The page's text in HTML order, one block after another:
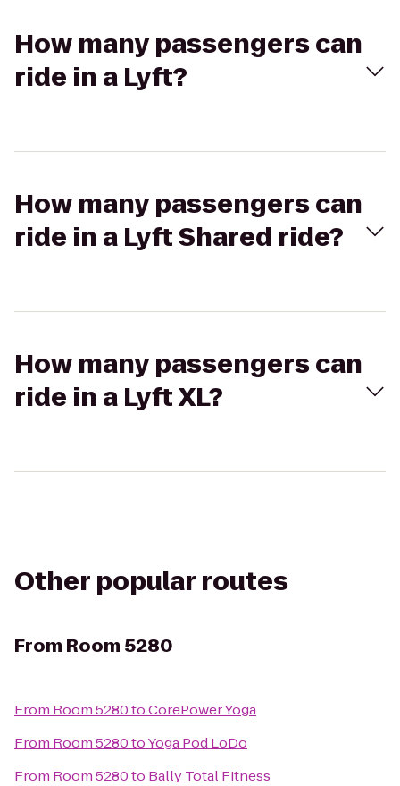
How many passengers can
ride in a Lyft?
How many passengers can
ride in a Lyft Shared ride?
How many passengers can
ride in a Lyft XL?
Other popular routes
From Room 5280
From Room 5280toCorePower Yoga
From Room 5280toYoga Pod LoDo
From Room 5280to Bally Total Fitness